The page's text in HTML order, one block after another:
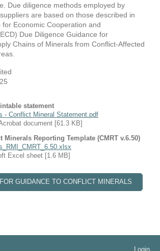
Due diligence methods employed by
are based on those described in
Economic Cooperation and
Due Diligence Guidance for
Chains of Minerals from Conflict-Affected
statement
- Conflict Mineral Statement.pdf
document [61.3 KB]
Minerals Reporting Template (CMRT v.6.50)
Excel sheet [1.6 MB]
GUIDANCE TO CONFLICT MINERALS
Login